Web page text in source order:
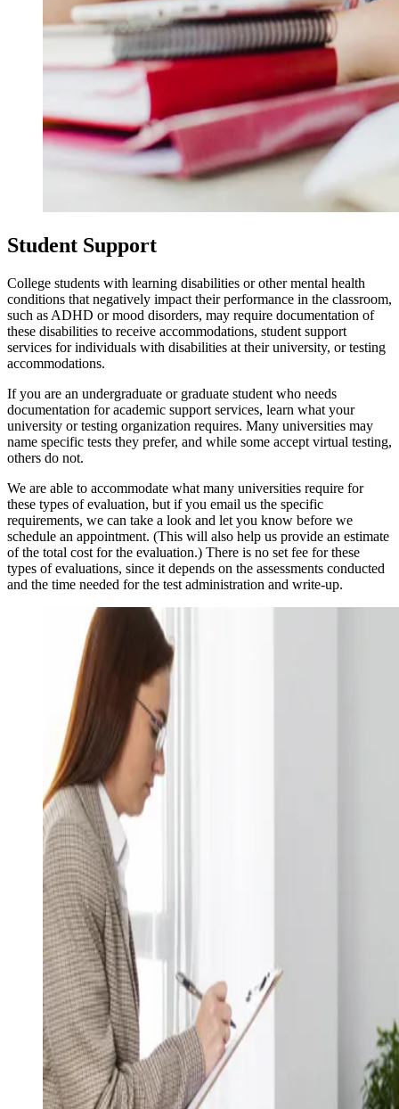
Student Support
College students with learning disabilities or other mental health
conditions that negatively impact their performance in the classroom,
such as ADHD or mood disorders, may require documentation of
these disabilities to receive accommodations, student support
services for individuals with disabilities at their university, or testing
accommodations.
If you are an undergraduate or graduate student who needs
documentation for academic support services, learn what your
university or testing organization requires. Many universities may
name specific tests they prefer, and while some accept virtual testing,
others do not.
We are able to accommodate what many universities require for
these types of evaluation, but if you email us the specific
requirements, we can take a look and let you know before we
schedule an appointment. (This will also help us provide an estimate
of the total cost for the evaluation.) There is no set fee for these
types of evaluations, since it depends on the assessments conducted
and the time needed for the test administration and write-up.